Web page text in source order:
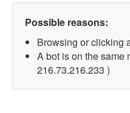
Possible reasons:
Browsing or clicking
A bot is on the same
216.73.216.233 )